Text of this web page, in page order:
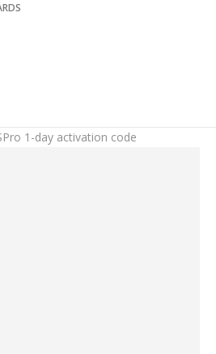
1-day activation code